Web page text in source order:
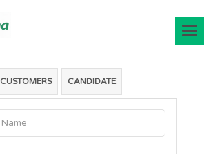
CUSTOMERS CANDIDATE